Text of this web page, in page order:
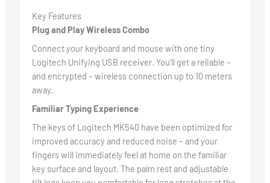
Key Features
Plug and Play Wireless Combo
Connect your keyboard and mouse with one tiny
Logitech Unifying USB receiver. You’ll get a reliable –
and encrypted – wireless connection up to 10 meters
away.
Familiar Typing Experience
The keys of Logitech MK540 have been optimized for
improved accuracy and reduced noise – and your
fingers will immediately feel at home on the familiar
key surface and layout. The palm rest and adjustable